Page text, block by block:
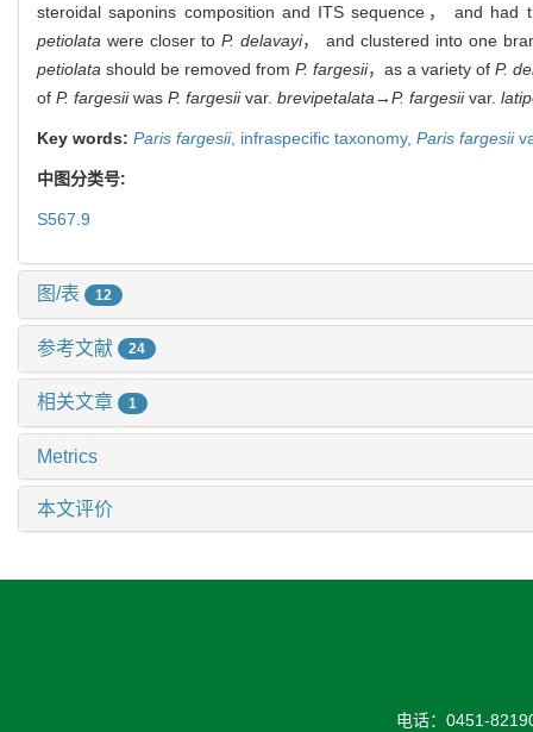
steroidal saponins composition and ITS sequence， and
petiolata were closer to P. delavayi， and clustered into one
petiolata should be removed fromP. fargesii，as a variety ofP.
of P. fargesiiwas P. fargesiivar. brevipetalata→P. fargesiivar.
Key words: Paris fargesii, infraspecific taxonomy, Paris fargesii
中图分类号:
S567.9
图/表 12
参考文献 24
相关文章 1
Metrics
本文评价
电话：0451-